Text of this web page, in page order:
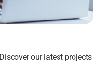
Discover our latest projects